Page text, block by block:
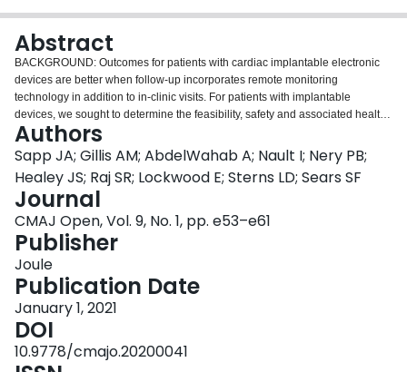
Abstract
BACKGROUND: Outcomes for patients with cardiac implantable electronic
devices are better when follow-up incorporates remote monitoring
technology in addition to in-clinic visits. For patients with implantable
devices, we sought to determine the feasibility, safety and associated health
care utilization of remote-only follow-up, along with its effects on patients'
quality of life and costs. METHODS: This multicentre before-and-after pilot
study involved patients with new or existing pacemakers or implantable
cardioverter defibrillators. The "before" phase of the study spanned the
period October 2015 to February 2017; the "after" phase spanned the period
October 2016 to February 2018. The exposure was remote-only follow-up in
combination with Remote View, a service that facilitates access to device
data, allowing device settings to be viewed remotely to facilitate remote
programming. Outcomes at 12 months were feasibility (adherence to remote
monitoring), safety (rate of adverse events) and health care utilization
(remote and in-clinic appointments). We also assessed quality of life, using 3
validated scales, and costs, taking into account both health care system and
patient costs. RESULTS: A total of 176 patients were enrolled. Adherence
(defined as at least 1 successful remote transmission during follow-up) was
Authors
Sapp JA; Gillis AM; AbdelWahab A; Nault I; Nery PB;
Healey JS; Raj SR; Lockwood E; Sterns LD; Sears SF
Journal
CMAJ Open, Vol. 9, No. 1, pp. e53–e61
Publisher
Joule
Publication Date
January 1, 2021
DOI
10.9778/cmajo.20200041